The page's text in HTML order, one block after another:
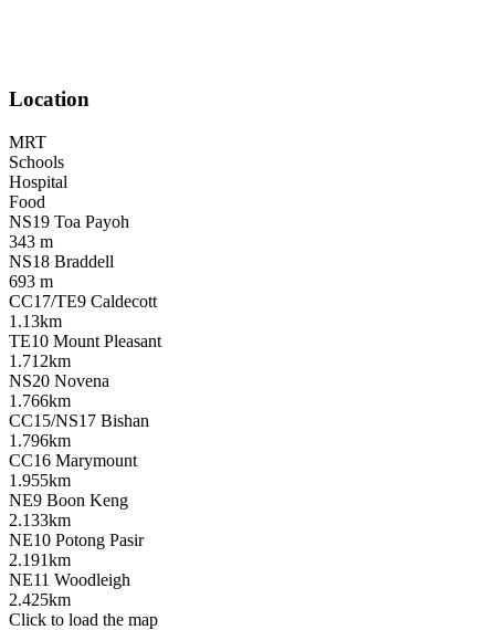
Location
MRT
Schools
Hospital
Food
NS19 Toa Payoh
343 m
NS18 Braddell
693 m
CC17/TE9 Caldecott
1.13km
TE10 Mount Pleasant
1.712km
NS20 Novena
1.766km
CC15/NS17 Bishan
1.796km
CC16 Marymount
1.955km
NE9 Boon Keng
2.133km
NE10 Potong Pasir
2.191km
NE11 Woodleigh
2.425km
Click to load the map